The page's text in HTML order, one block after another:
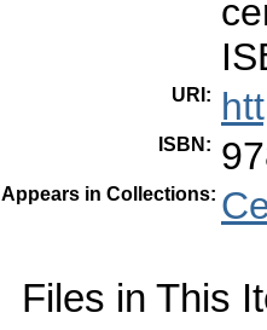
URI :
ISBN :
Appears in Collections:
Files in This